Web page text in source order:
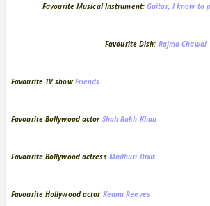
Favourite Musical Instrument:Guitar, I know to
Favourite Dish: Rajma Chawal
Favourite TV showFriends
Favourite Bollywood actor Shah Rukh Khan
Favourite Bollywood actress Madhuri Dixit
Favourite Hollywood actor Keanu Reeves